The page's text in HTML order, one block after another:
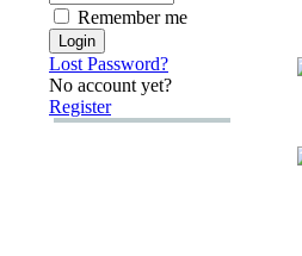
Remember me
Lost Password?
No account yet?
Register